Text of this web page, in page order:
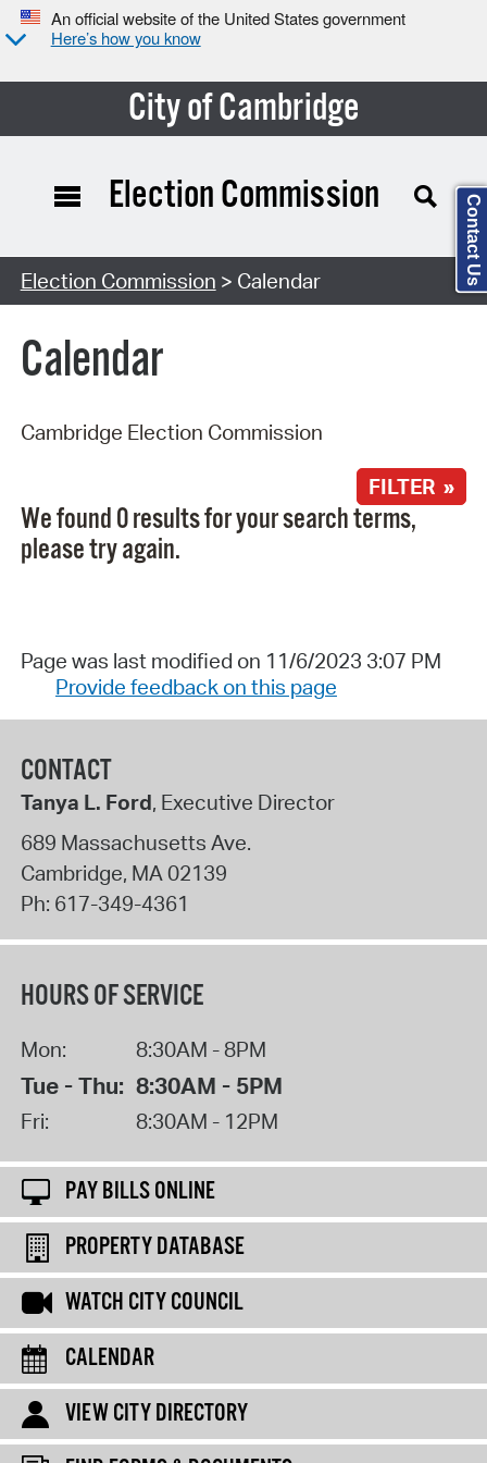
An official website of the United States government
Here’s how you know
City of Cambridge
Search Type:
Election Commission
Election Commission > Calendar
Calendar
Cambridge Election Commission
FILTER »
We found 0 results for your search terms,
please try again.
Page was last modified on 11/6/2023 3:07 PM
Provide feedback on this page
CONTACT
Tanya L. Ford, Executive Director
689 Massachusetts Ave.
Cambridge, MA02139
Ph: 617-349-4361
HOURS OF SERVICE
Mon: 8:30AM - 8PM
Tue - Thu: 8:30AM - 5PM
Fri: 8:30AM - 12PM
PAY BILLS ONLINE
PROPERTY DATABASE
WATCH CITY COUNCIL
CALENDAR
VIEW CITY DIRECTORY
Contact Us